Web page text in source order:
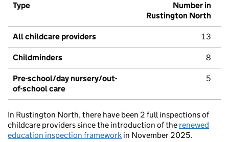
Type
Number in
Rustington North
All childcare providers 13
Childminders 8
Pre-school/day nursery/out-
of-school care
5
In Rustington North, there have been 2 full inspections of
childcare providers since the introduction of the renewed
education inspection framework in November 2025.